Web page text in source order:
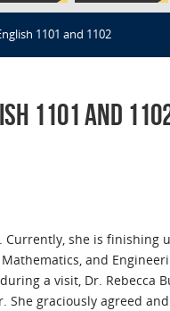
1101 and 1102
1101 and
Currently, she is finishing
and
a visit, Dr. Rebecca
graciously agreed